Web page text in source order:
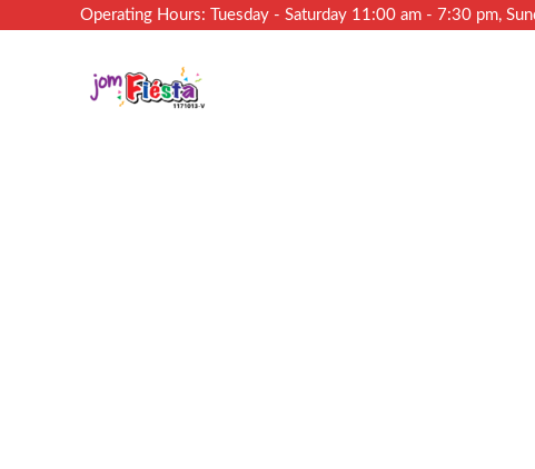
Operating Hours: Tuesday - Saturday 11:00 am - 7:30 pm,